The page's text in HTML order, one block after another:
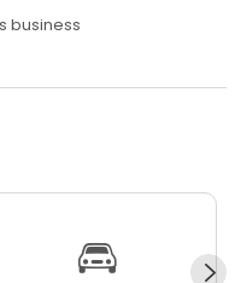
business